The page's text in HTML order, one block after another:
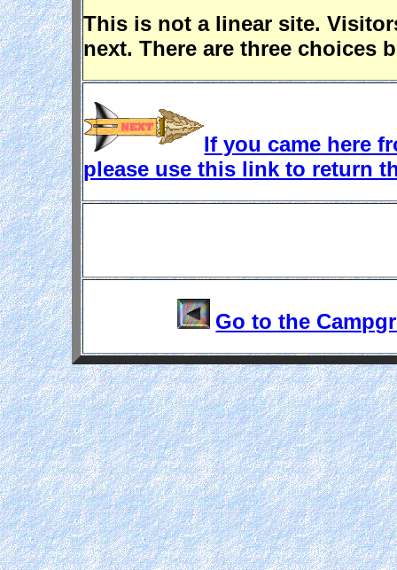
This is not a linear site.
next. There are three choices
If you came here
please use this link to return
Go to the